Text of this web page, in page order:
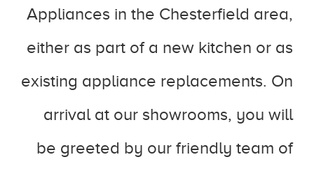
Appliances in the Chesterfield area,
either as part of a new kitchen or as
existing appliance replacements. On
arrival at our showrooms, you will
be greeted by our friendly team of